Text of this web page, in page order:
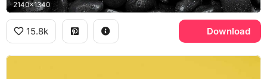
2140x1340
15.8k Download